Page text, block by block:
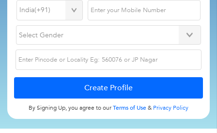
By Signing Up, you agree to ourTerms of Use& Privacy Policy